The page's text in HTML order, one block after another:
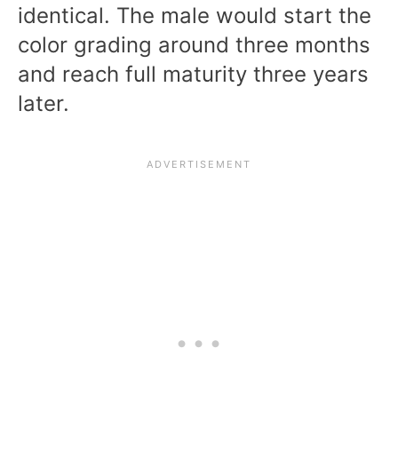
identical. The male would start the
color grading around three months
and reach full maturity three years
later.